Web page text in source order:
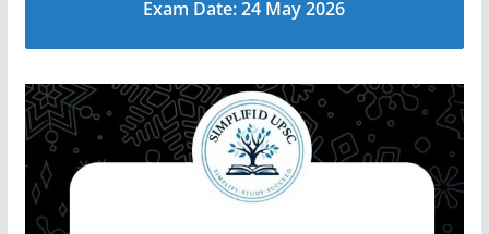
Exam Date: 24 May 2026